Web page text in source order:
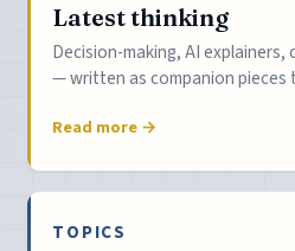
Latest thinking
Decision-making, AI explainers,
— written as companion pieces
Read more →
TOPICS